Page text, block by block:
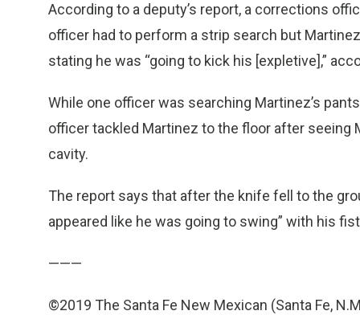
According to a deputy’s report, a corrections
officer had to perform a strip search but
stating he was “going to kick his [expletive],”
While one officer was searching Martinez’s
officer tackled Martinez to the floor after seeing
cavity.
The report says that after the knife fell to the
appeared like he was going to swing” with his
———
©2019 The Santa Fe New Mexican (Santa Fe,